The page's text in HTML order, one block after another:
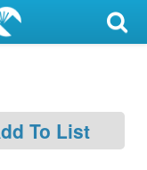
To List